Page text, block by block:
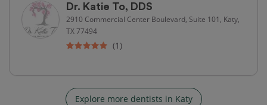
Dr. Katie To, DDS
2910 Commercial Center Boulevard, Suite 101, Katy,
TX 77494
(1)
Explore more dentists in Katy